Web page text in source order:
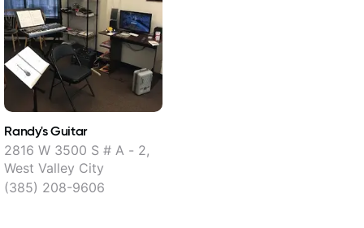
Randy's Guitar
2816 W 3500 S # A - 2,
West Valley City
(385) 208-9606